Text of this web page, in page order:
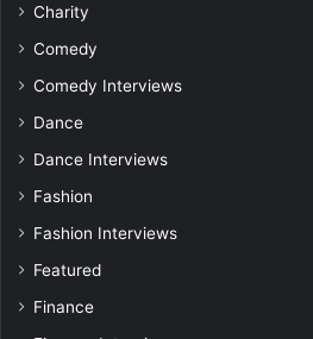
Charity
Comedy
Comedy Interviews
Dance
Dance Interviews
Fashion
Fashion Interviews
Featured
Finance